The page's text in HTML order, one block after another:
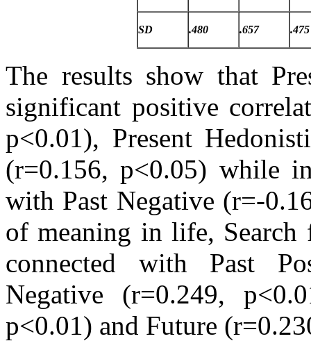
SD .480 .657 .475
The results show that
significant positive
p<0.01), Present
(r=0.156, p<0.05) while
with Past Negative (r=-
of meaning in life,
connected with Past
Negative (r=0.249,
p<0.01) and Future